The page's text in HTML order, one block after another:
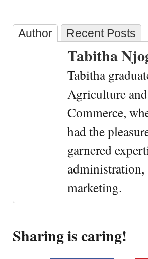
Author Recent Posts
Tabitha
Tabitha
Agriculture
Commerce,
had the
garnered
marketing.
Sharing is caring!